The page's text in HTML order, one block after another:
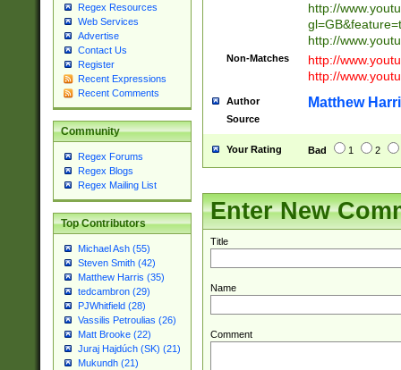
Regex Resources
Web Services
Advertise
Contact Us
Register
Recent Expressions
Recent Comments
Community
Regex Forums
Regex Blogs
Regex Mailing List
Top Contributors
Michael Ash (55)
Steven Smith (42)
Matthew Harris (35)
tedcambron (29)
PJWhitfield (28)
Vassilis Petroulias (26)
Matt Brooke (22)
Juraj Hajdúch (SK) (21)
Mukundh (21)
http://
http://
Non-Matches
http://
http://
Author Matthew
Source
Your Rating Bad 1 2
Enter New
Title
Name
Comment